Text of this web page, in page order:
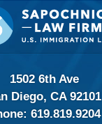
Contact
Information
1502 6th Ave
Diego, CA 92101
619.819.9204